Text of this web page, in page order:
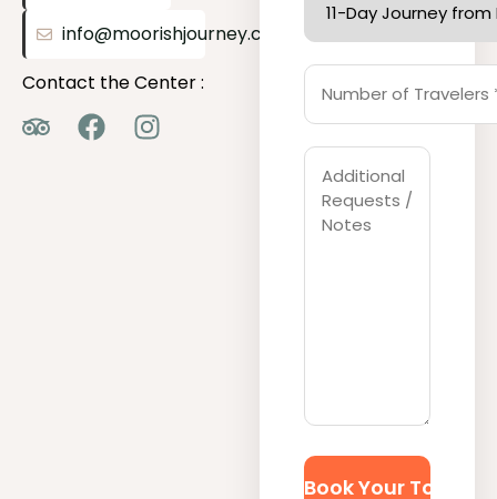
info@moorishjourney.com
Contact the Center :